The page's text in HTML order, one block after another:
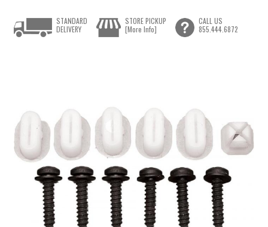
STANDARD
DELIVERY
STORE PICKUP
[More Info]
CALL US
855.444.6872